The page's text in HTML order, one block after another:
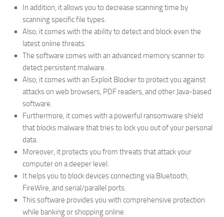
In addition, it allows you to decrease scanning time by
scanning specific file types.
Also, it comes with the ability to detect and block even the
latest online threats.
The software comes with an advanced memory scanner to
detect persistent malware.
Also, it comes with an Exploit Blocker to protect you against
attacks on web browsers, PDF readers, and other Java-based
software.
Furthermore, it comes with a powerful ransomware shield
that blocks malware that tries to lock you out of your personal
data.
Moreover, it protects you from threats that attack your
computer on a deeper level.
It helps you to block devices connecting via Bluetooth,
FireWire, and serial/parallel ports.
This software provides you with comprehensive protection
while banking or shopping online.